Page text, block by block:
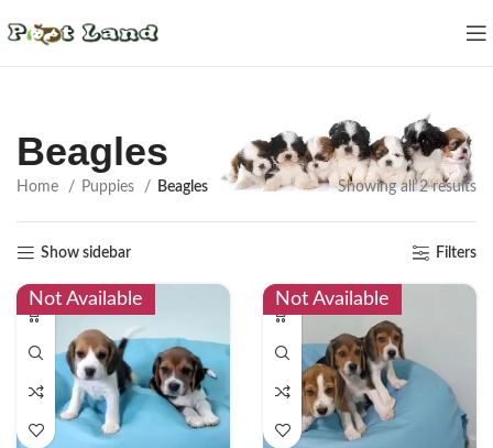
Beagles
Home Puppies Beagles Showing all 2 results
Show sidebar Filters
Not Available Not Available